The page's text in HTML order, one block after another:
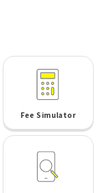
Fee Simulator